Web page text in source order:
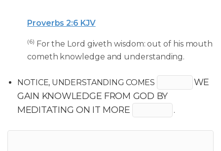
Proverbs 2:6 KJV
(6) For the Lord giveth wisdom: out of his mouth
cometh knowledge and understanding.
NOTICE, UNDERSTANDING COMES
WE
GAIN KNOWLEDGE FROM GOD BY
MEDITATING ON IT MORE
.